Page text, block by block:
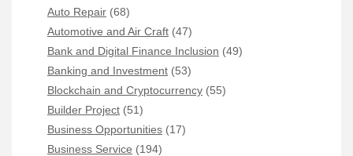
Auto Repair (68)
Automotive and Air Craft (47)
Bank and Digital Finance Inclusion (49)
Banking and Investment (53)
Blockchain and Cryptocurrency (55)
Builder Project (51)
Business Opportunities (17)
Business Service (194)